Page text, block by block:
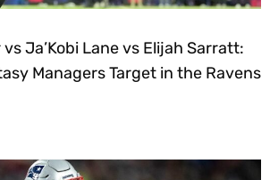
Ja’Kobi Lane vs Elijah Sarratt:
Managers Target in the Ravens